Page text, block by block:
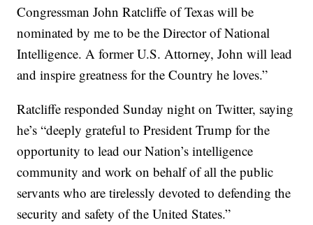
Congressman John Ratcliffe of Texas will be
nominated by me to be the Director of National
Intelligence. A former U.S. Attorney, John will lead
and inspire greatness for the Country he loves.”
Ratcliffe responded Sunday night on Twitter, saying
he’s “deeply grateful to President Trump for the
opportunity to lead our Nation’s intelligence
community and work on behalf of all the public
servants who are tirelessly devoted to defending the
security and safety of the United States.”